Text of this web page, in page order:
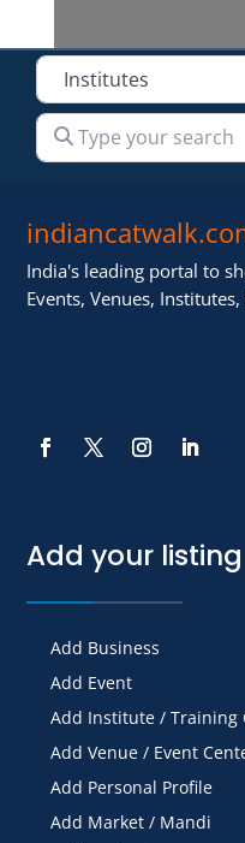
Select search type
Type your search
India's leading portal to
Events, Venues,
Add your
Add Business
Add Event
Add Institute / Training
Add Venue / Event
Add Personal Profile
Add Market / Mandi